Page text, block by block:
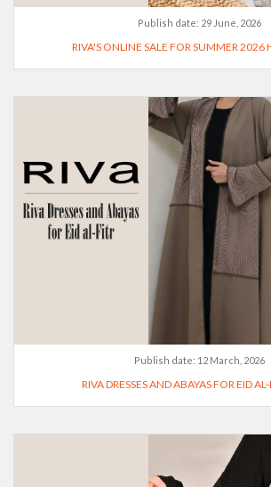
Publish date: 29 June, 2026
RIVA'S ONLINE SALE FOR SUMMER 2026
Publish date: 12 March, 2026
RIVA DRESSES AND ABAYAS FOR EID